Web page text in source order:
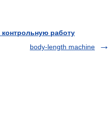
работу
body-length machine